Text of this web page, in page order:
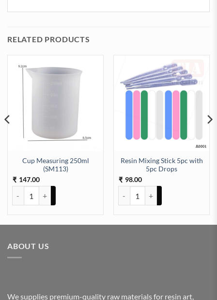
RELATED PRODUCTS
Cup Measuring 250ml
(SM113)
₹ 147.00
Resin Mixing Stick 5pc with
5pc Drops
₹ 98.00
ABOUT US
We supplies premium-quality raw materials for resin art,